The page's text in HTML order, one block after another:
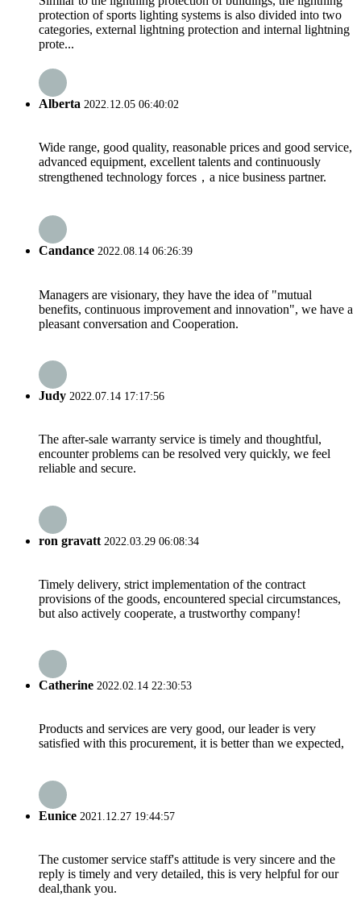
protection of sports lighting systems is also divided into two
categories, external lightning protection and internal lightning
prote...
Alberta 2022.12.05 06:40:02
Wide range, good quality, reasonable prices and good service,
advanced equipment, excellent talents and continuously
strengthened technology forces，a nice business partner.
Candance 2022.08.14 06:26:39
Managers are visionary, they have the idea of "mutual
benefits, continuous improvement and innovation", we have a
pleasant conversation and Cooperation.
Judy 2022.07.14 17:17:56
The after-sale warranty service is timely and thoughtful,
encounter problems can be resolved very quickly, we feel
reliable and secure.
ron gravatt 2022.03.29 06:08:34
Timely delivery, strict implementation of the contract
provisions of the goods, encountered special circumstances,
but also actively cooperate, a trustworthy company!
Catherine 2022.02.14 22:30:53
Products and services are very good, our leader is very
satisfied with this procurement, it is better than we expected,
Eunice 2021.12.27 19:44:57
The customer service staff's attitude is very sincere and the
reply is timely and very detailed, this is very helpful for our
deal,thank you.